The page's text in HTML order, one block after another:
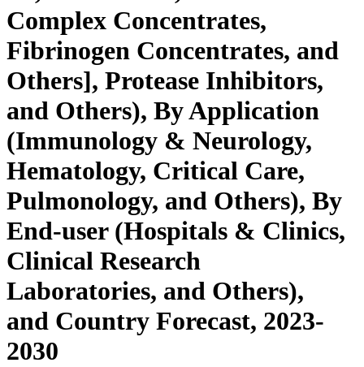
Complex Concentrates,
Fibrinogen Concentrates, and
Others], Protease Inhibitors,
and Others), By Application
(Immunology & Neurology,
Hematology, Critical Care,
Pulmonology, and Others), By
End-user (Hospitals & Clinics,
Clinical Research
Laboratories, and Others),
and Country Forecast, 2023-
2030